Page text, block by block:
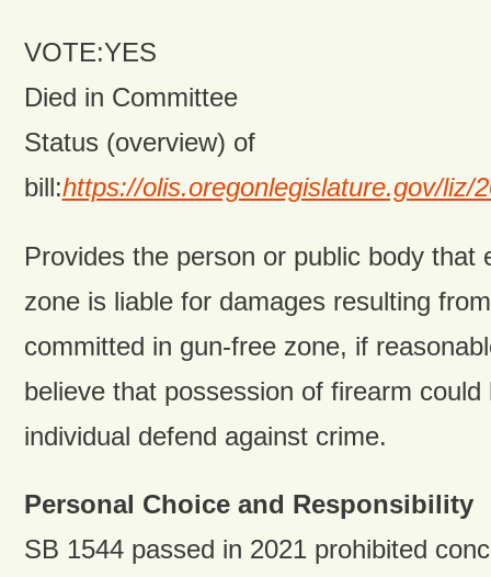
VOTE:YES
Died in Committee
Status (overview) of
bill:https://olis.oregonlegislature.gov/liz/
Provides the person or public body that
zone is liable for damages resulting
committed in gun-free zone, if
believe that possession of firearm could
individual defend against crime.
Personal Choice and Responsibility
SB 1544 passed in 2021 prohibited